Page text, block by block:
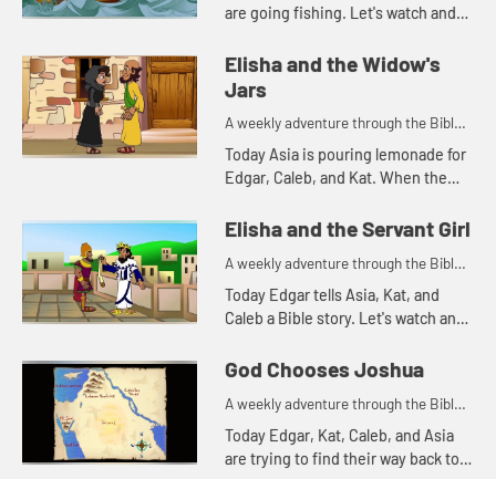
are going fishing. Let's watch and
Elisha and the Widow's
Jars
A weekly adventure through the Bible
for your children!
Today Asia is pouring lemonade for
Edgar, Caleb, and Kat. When the
of a Bible story. Let's watch and see
Elisha and the Servant Girl
A weekly adventure through the Bible
for your children!
Today Edgar tells Asia, Kat, and
Caleb a Bible story. Let's watch and
God Chooses Joshua
A weekly adventure through the Bible
for your children!
Today Edgar, Kat, Caleb, and Asia
are trying to find their way back to